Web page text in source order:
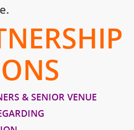
& SENIOR VENUE